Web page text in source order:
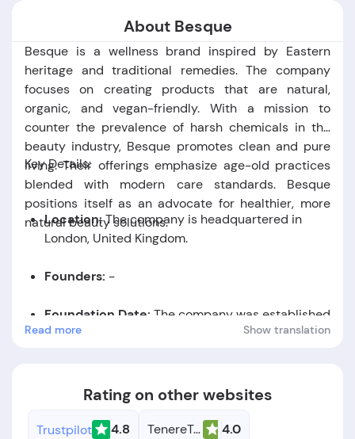
About Besque
Besque is a wellness brand inspired by Eastern
heritage and traditional remedies. The company
focuses on creating products that are natural,
organic, and vegan-friendly. With a mission to
counter the prevalence of harsh chemicals in the
beauty industry, Besque promotes clean and pure
living. Their offerings emphasize age-old practices
blended with modern care standards. Besque
positions itself as an advocate for healthier, more
natural beauty solutions.
Key Details:
Location:The company is headquartered in
London, United Kingdom.
Founders: -
Foundation Date: The company was established
in the year 2024.
Read more Show translation
Rating on other websites
Trustpilot 4.8 TenereTeam 4.0